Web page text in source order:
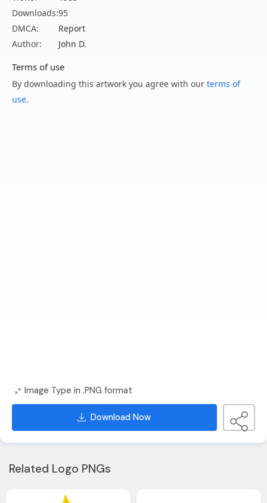
Downloads:95
DMCA:
Report
Author:
John D.
Terms of use
By downloading this artwork you agree with our terms of
use.
Image Type in .PNG format
Download Now
Related Logo PNGs